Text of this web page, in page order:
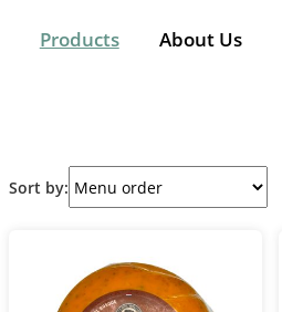
Products About Us
Sort by: